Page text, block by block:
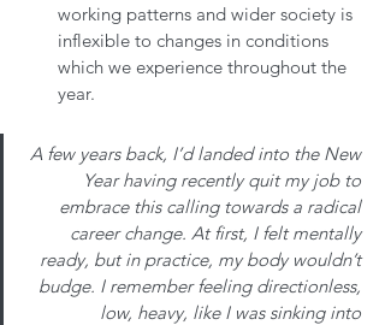
working patterns and wider society is
inflexible to changes in conditions
which we experience throughout the
year.
A few years back, I’d landed into the New
Year having recently quit my job to
embrace this calling towards a radical
career change. At first, I felt mentally
ready, but in practice, my body wouldn’t
budge. I remember feeling directionless,
low, heavy, like I was sinking into